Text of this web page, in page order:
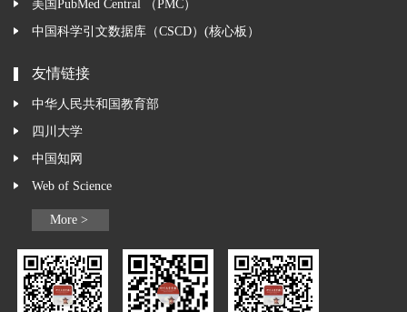
美国PubMed Central （PMC）
中国科学引文数据库（CSCD）(核心板）
友情链接
中华人民共和国教育部
四川大学
中国知网
Web of Science
More >